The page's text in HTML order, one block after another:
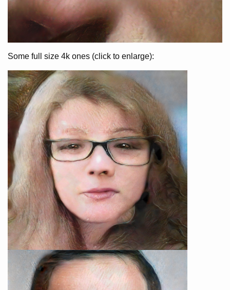
Some full size 4k ones (click to enlarge):